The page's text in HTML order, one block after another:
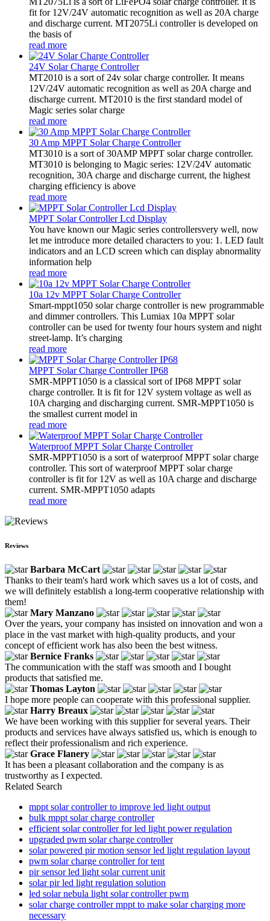
fit for 12V/24V automatic recognition as well as 20A charge
and discharge current. MT2075Li controller is developed on
the basis of
read more
24V Solar Charge Controller
MT2010 is a sort of 24v solar charge controller. It means
12V/24V automatic recognition as well as 20A charge and
discharge current. MT2010 is the first standard model of
Magic series solar charge
read more
30 Amp MPPT Solar Charge Controller
MT3010 is a sort of 30AMP MPPT solar charge controller.
MT3010 is belonging to Magic series: 12V/24V automatic
recognition, 30A charge and discharge current, the highest
charging efficiency is above
read more
MPPT Solar Controller Lcd Display
You have known our Magic series controllersvery well, now
let me introduce more detailed characters to you: 1. LED fault
indicators and an LCD screen which can display abnormality
information help
read more
10a 12v MPPT Solar Charge Controller
Smart-mppt1050 solar charge controller is new programmable
and dimmer controllers. This Lumiax 10a MPPT solar
controller can be used for twenty four hours system and night
street-lamp. It’s charging
read more
MPPT Solar Charge Controller IP68
SMR-MPPT1050 is a classical sort of IP68 MPPT solar
charge controller. It is fit for 12V system voltage as well as
10A charging and discharging current. SMR-MPPT1050 is
the smallest current model in
read more
Waterproof MPPT Solar Charge Controller
SMR-MPPT1050 is a sort of waterproof MPPT solar charge
controller. This sort of waterproof MPPT solar charge
controller is fit for 12V as well as 10A charge and discharge
current. SMR-MPPT1050 adapts
read more
Reviews
Barbara McCart
Thanks to their team's hard work which saves us a lot of costs, and
we will definitely establish a long-term cooperative relationship with
them!
Mary Manzano
Over the years, your company has insisted on innovation and won a
place in the vast market with high-quality products, and your
concept of efficient work has also been the best witness.
Bernice Franks
The communication with the staff was smooth and I bought
products that satisfied me.
Thomas Layton
I hope more people can cooperate with this professional supplier.
Harry Breaux
We have been working with this supplier for several years. Their
products and services have always satisfied us, which is enough to
reflect their professionalism and rich experience.
Grace Flanery
It has been a pleasant collaboration and the company is as
trustworthy as I expected.
Related Search
mppt solar controller to improve led light output
bulk mppt solar charge controller
efficient solar controller for led light power regulation
upgraded pwm solar charge controller
solar powered pir motion sensor led light regulation layout
pwm solar charge controller for tent
pir sensor led light solar current unit
solar pir led light regulation solution
led solar nebula light solar controller pwm
solar charge controller mppt to make solar charging more
necessary